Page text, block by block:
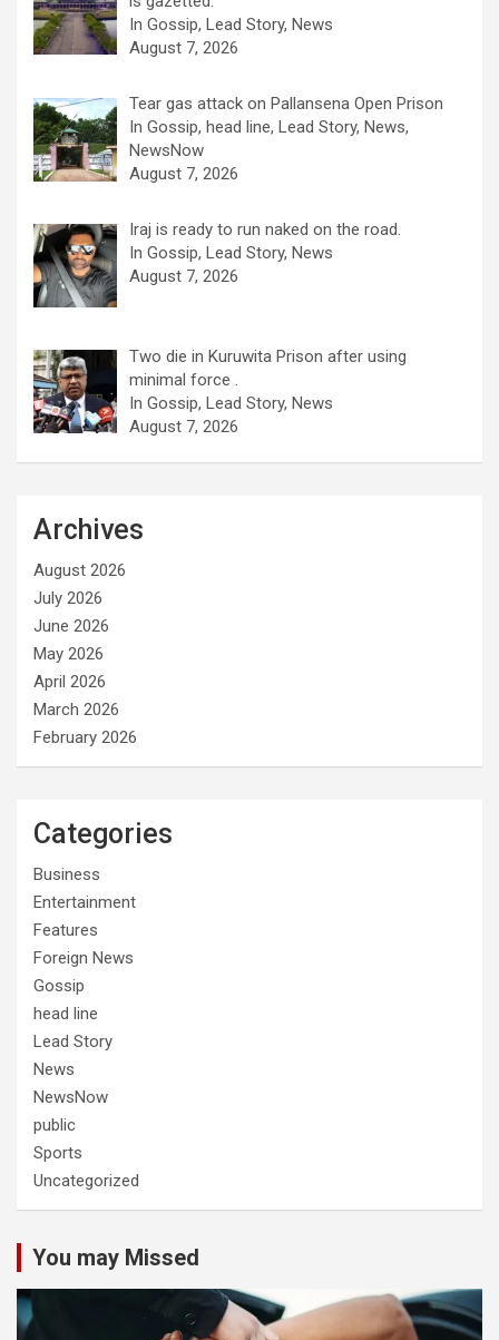
In Gossip, Lead Story, News
August 7, 2026
Tear gas attack on Pallansena Open Prison
In Gossip, head line, Lead Story, News,
NewsNow
August 7, 2026
Iraj is ready to run naked on the road.
In Gossip, Lead Story, News
August 7, 2026
Two die in Kuruwita Prison after using
minimal force .
In Gossip, Lead Story, News
August 7, 2026
Archives
August 2026
July 2026
June 2026
May 2026
April 2026
March 2026
February 2026
Categories
Business
Entertainment
Features
Foreign News
Gossip
head line
Lead Story
News
NewsNow
public
Sports
Uncategorized
You may Missed